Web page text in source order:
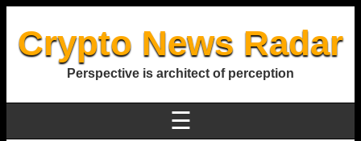
Crypto News Radar
Perspective is architect of perception
☰